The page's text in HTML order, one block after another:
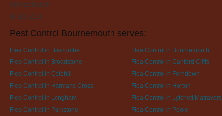
Christchurch
BH23 2LH
Pest Control Bournemouth serves:
Flea Control in Boscombe
Flea Control in Bournemouth
Flea Control in Broadstone
Flea Control in Canford Cliffs
Flea Control in Colehill
Flea Control in Ferndown
Flea Control in Harmans Cross
Flea Control in Horton
Flea Control in Longham
Flea Control in Lytchett Matravers
Flea Control in Parkstone
Flea Control in Poole